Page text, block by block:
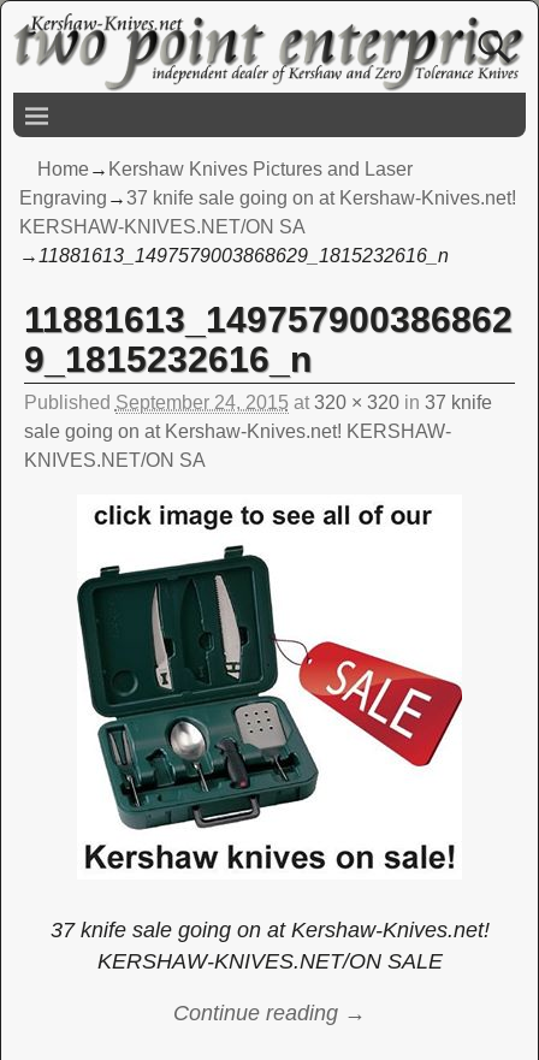
Home→ Kershaw Knives Pictures and Laser
Engraving →37 knife sale going on at Kershaw-Knives.net!
KERSHAW-KNIVES.NET/ON SA
→ 11881613_1497579003868629_1815232616_n
Image navigation
11881613_149757900386862
9_1815232616_n
Published September 24, 2015 at 320 × 320in 37 knife
sale going on at Kershaw-Knives.net! KERSHAW-
KNIVES.NET/ON SA
37 knife sale going on at Kershaw-Knives.net!
KERSHAW-KNIVES.NET/ON SALE
Continue reading →